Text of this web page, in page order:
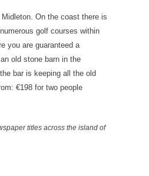
On the coast there is
golf courses within
you are guaranteed a
old stone barn in the
bar is keeping all the old
€198 for two people
titles across the island of